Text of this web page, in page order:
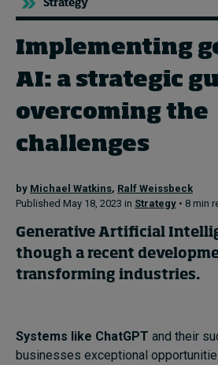
Topics
Podcasts
Popular series
2026 IMD research - White
Live events
Subscribe
About
Submissions
Contact
Strategy
Implementing
AI: a strategic
overcoming the
challenges
by Michael Watkins, Ralf Weissbeck
Published May 18, 2023 in Strategy • 8 min
Generative Artificial
though a recent
transforming industries.
Systems like ChatGPT and their
businesses exceptional